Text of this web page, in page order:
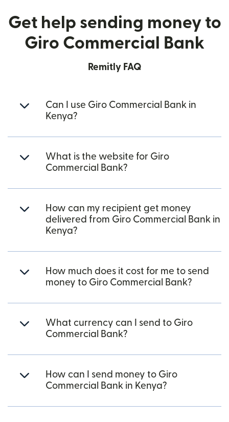
Get help sending money to
Giro Commercial Bank
Remitly FAQ
Can I use Giro Commercial Bank in
Kenya?
What is the website for Giro
Commercial Bank?
How can my recipient get money
delivered from Giro Commercial Bank in
Kenya?
How much does it cost for me to send
money to Giro Commercial Bank?
What currency can I send to Giro
Commercial Bank?
How can I send money to Giro
Commercial Bank in Kenya?